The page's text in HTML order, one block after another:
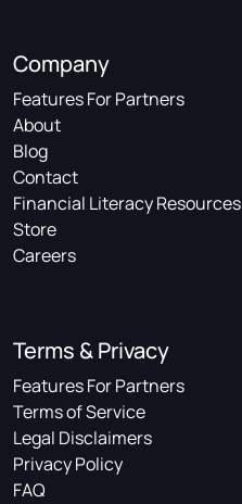
Company
Features For Partners
About
Blog
Contact
Financial Literacy Resources
Store
Careers
Terms & Privacy
Features For Partners
Terms of Service
Legal Disclaimers
Privacy Policy
FAQ